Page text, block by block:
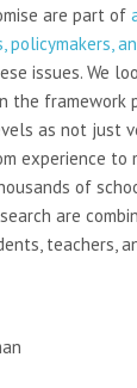
are part of
policymakers,
issues. We
framework
as not just
experience to
of
are
teachers,